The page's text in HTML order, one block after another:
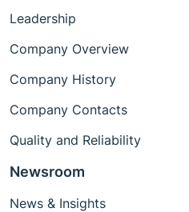
Leadership
Company Overview
Company History
Company Contacts
Quality and Reliability
Newsroom
News & Insights